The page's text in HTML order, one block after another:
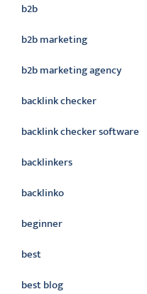
b2b
b2b marketing
b2b marketing agency
backlink checker
backlink checker software
backlinkers
backlinko
beginner
best
best blog